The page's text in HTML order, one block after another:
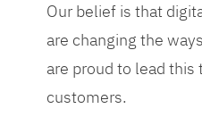
Our belief is that
are changing the
are proud to lead
customers.